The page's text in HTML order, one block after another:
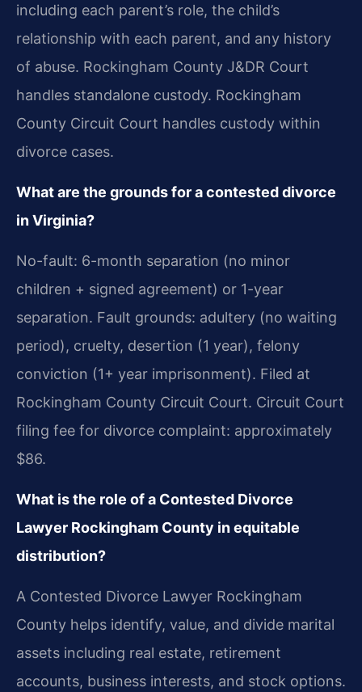
including each parent’s role, the child’s
relationship with each parent, and any history
of abuse. Rockingham County J&DR Court
handles standalone custody. Rockingham
County Circuit Court handles custody within
divorce cases.
What are the grounds for a contested divorce
in Virginia?
No-fault: 6-month separation (no minor
children + signed agreement) or 1-year
separation. Fault grounds: adultery (no waiting
period), cruelty, desertion (1 year), felony
conviction (1+ year imprisonment). Filed at
Rockingham County Circuit Court. Circuit Court
filing fee for divorce complaint: approximately
$86.
What is the role of a Contested Divorce
Lawyer Rockingham County in equitable
distribution?
A Contested Divorce Lawyer Rockingham
County helps identify, value, and divide marital
assets including real estate, retirement
accounts, business interests, and stock options.